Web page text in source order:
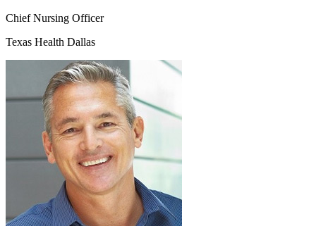
Chief Nursing Officer
Texas Health Dallas